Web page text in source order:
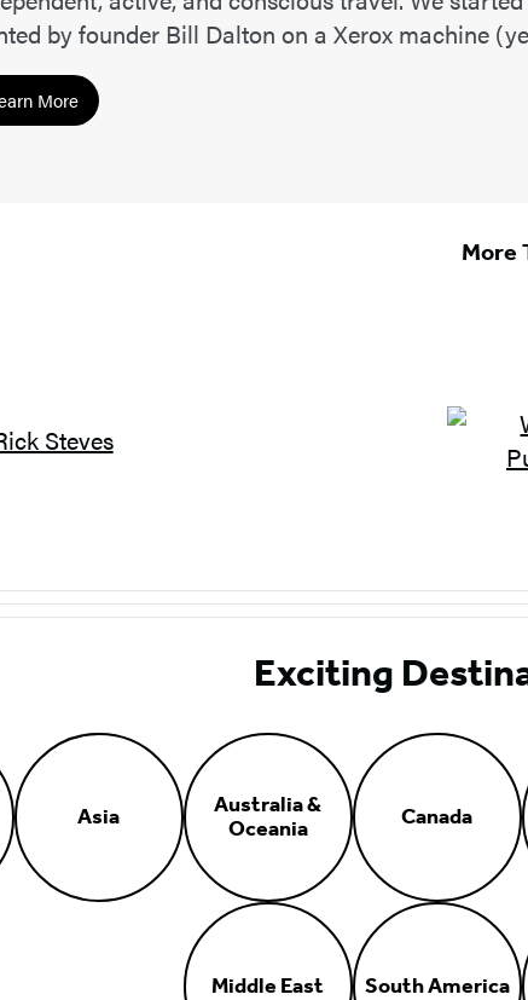
by founder Bill Dalton on a Xerox machine
More
More
Exciting
Asia
Australia &
Oceania
Canada
Middle East South America